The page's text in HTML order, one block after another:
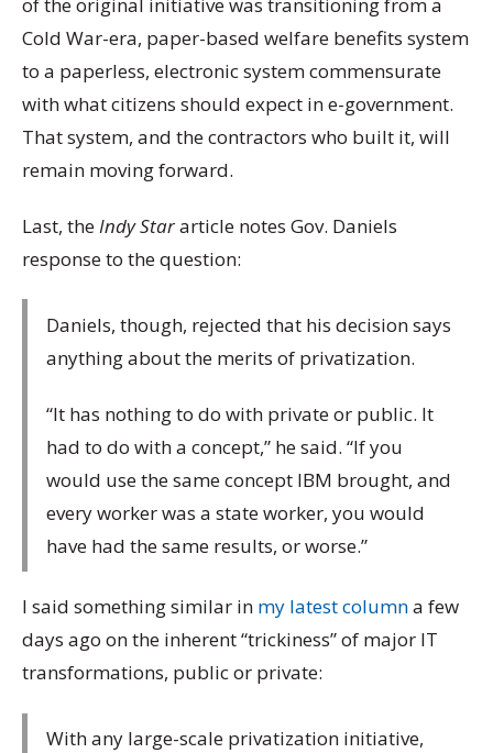
Cold War-era, paper-based welfare benefits system
to a paperless, electronic system commensurate
with what citizens should expect in e-government.
That system, and the contractors who built it, will
remain moving forward.
Last, theIndy Stararticle notes Gov. Daniels
response to the question:
Daniels, though, rejected that his decision says
anything about the merits of privatization.
“It has nothing to do with private or public. It
had to do with a concept,” he said. “If you
would use the same concept IBM brought, and
every worker was a state worker, you would
have had the same results, or worse.”
I said something similar in my latest columna few
days ago on the inherent “trickiness” of major IT
transformations, public or private:
With any large-scale privatization initiative,